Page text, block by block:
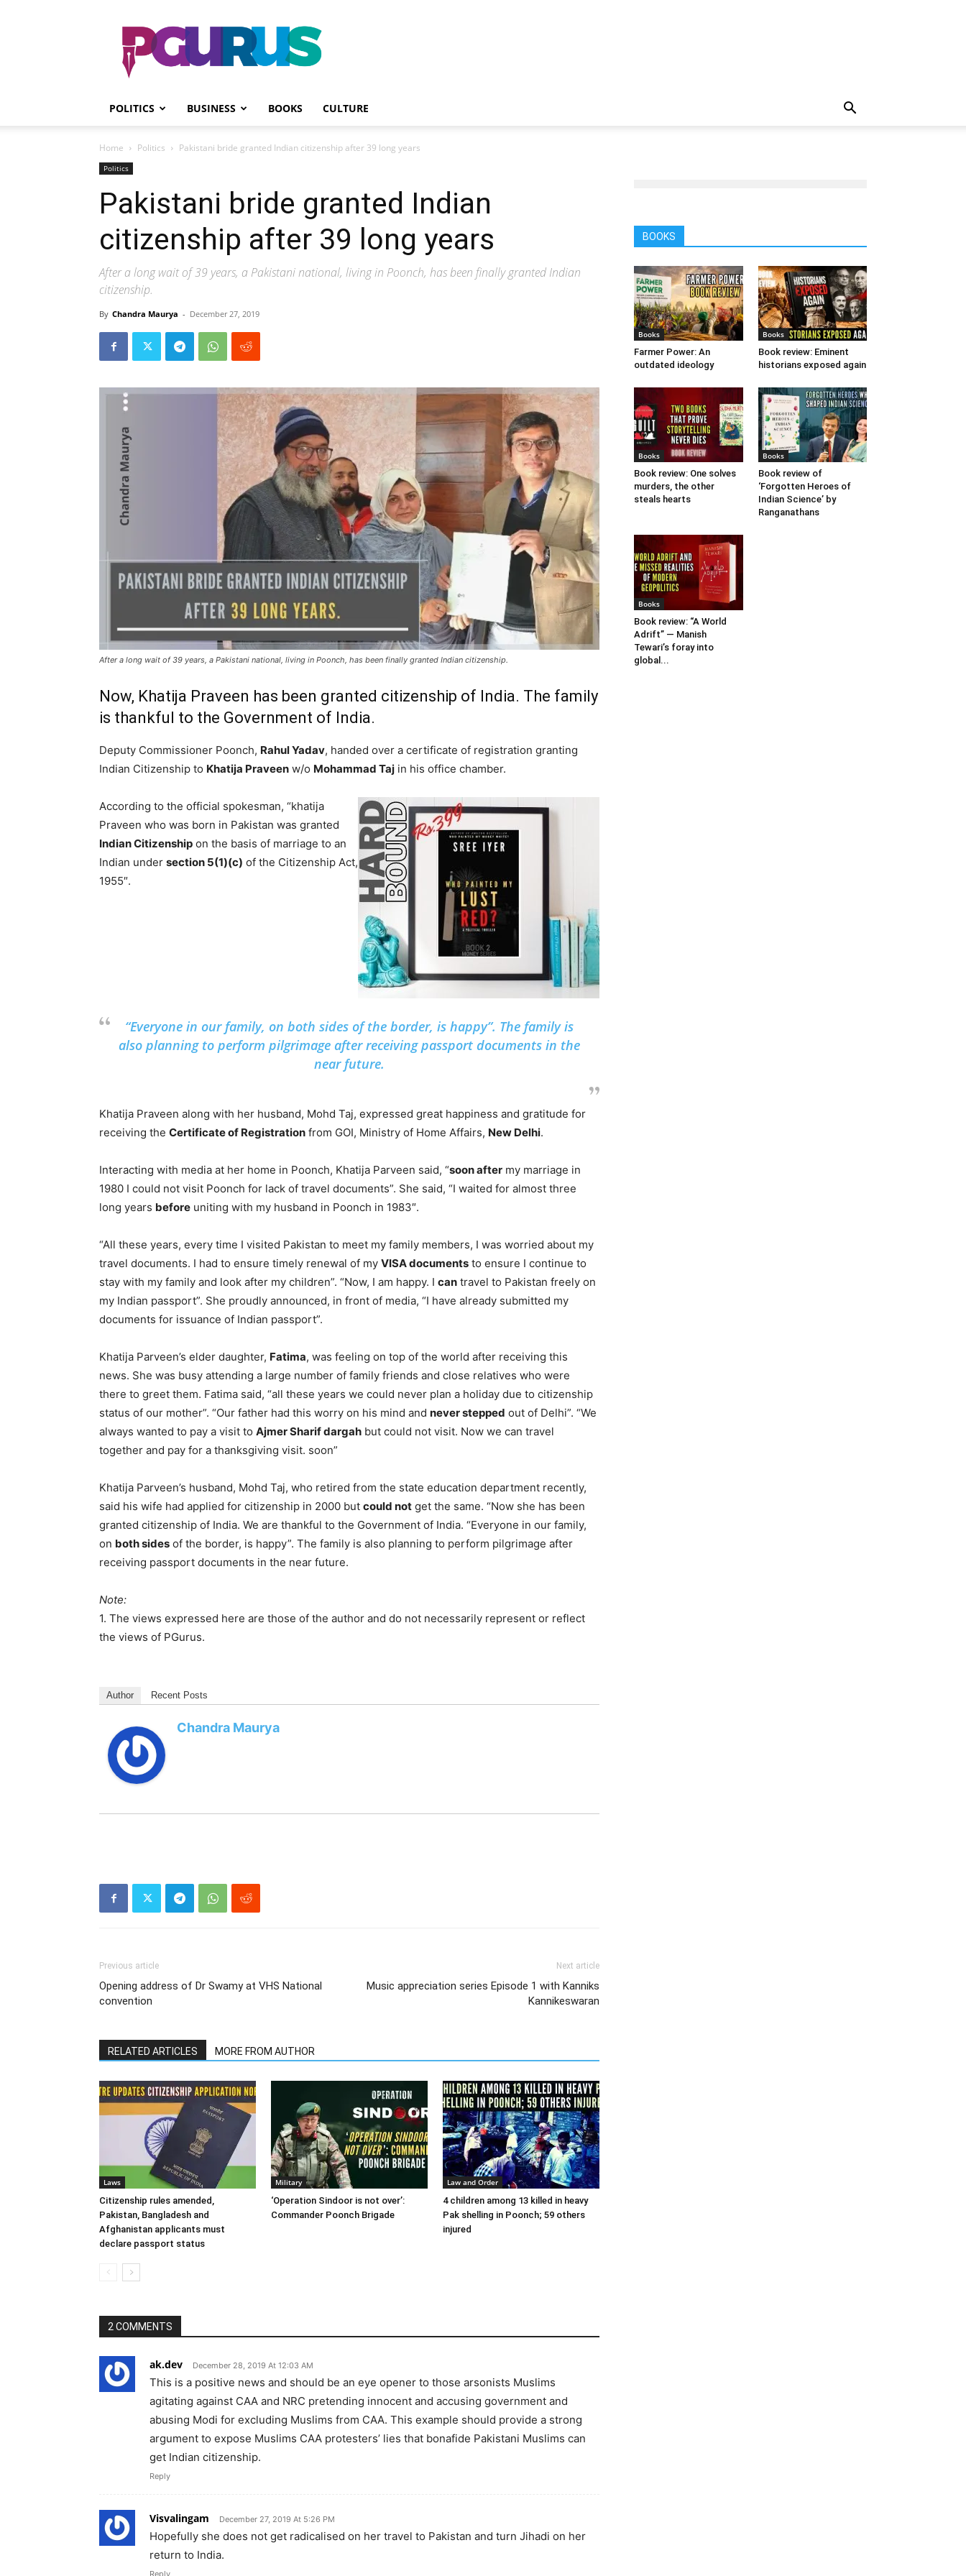
PGurus
POLITICS BUSINESS BOOKS CULTURE
Home Politics Pakistani bride granted Indian citizenship after 39 long years
Politics
Pakistani bride granted Indian
citizenship after 39 long years
After a long wait of 39 years, a Pakistani national, living in Poonch, has been finally granted Indian
citizenship.
By Chandra Maurya - December 27, 2019
After a long wait of 39 years, a Pakistani national, living in Poonch, has been finally granted Indian citizenship.
Now, Khatija Praveen has been granted citizenship of India. The family
is thankful to the Government of India.
Deputy Commissioner Poonch, Rahul Yadav, handed over a certificate of registration granting
Indian Citizenship to Khatija Praveen w/o Mohammad Taj in his office chamber.
According to the official spokesman, “khatija
Praveen who was born in Pakistan was granted
Indian Citizenship on the basis of marriage to an
Indian under section 5(1)(c) of the Citizenship Act,
1955″.
“Everyone in our family, on both sides of the border, is happy”. The family is
also planning to perform pilgrimage after receiving passport documents in the
near future.
Khatija Praveen along with her husband, Mohd Taj, expressed great happiness and gratitude for
receiving the Certificate of Registration from GOI, Ministry of Home Affairs, New Delhi.
Interacting with media at her home in Poonch, Khatija Parveen said, “soon after my marriage in
1980 I could not visit Poonch for lack of travel documents”. She said, “I waited for almost three
long years before uniting with my husband in Poonch in 1983″.
“All these years, every time I visited Pakistan to meet my family members, I was worried about my
travel documents. I had to ensure timely renewal of my VISA documents to ensure I continue to
stay with my family and look after my children”. “Now, I am happy. I can travel to Pakistan freely on
my Indian passport”. She proudly announced, in front of media, “I have already submitted my
documents for issuance of Indian passport”.
Khatija Parveen’s elder daughter, Fatima, was feeling on top of the world after receiving this
news. She was busy attending a large number of family friends and close relatives who were
there to greet them. Fatima said, “all these years we could never plan a holiday due to citizenship
status of our mother”. “Our father had this worry on his mind and never stepped out of Delhi”. “We
always wanted to pay a visit to Ajmer Sharif dargah but could not visit. Now we can travel
together and pay for a thanksgiving visit. soon”
Khatija Parveen’s husband, Mohd Taj, who retired from the state education department recently,
said his wife had applied for citizenship in 2000 but could not get the same. “Now she has been
granted citizenship of India. We are thankful to the Government of India. “Everyone in our family,
on both sides of the border, is happy”. The family is also planning to perform pilgrimage after
receiving passport documents in the near future.
Note:
1. The views expressed here are those of the author and do not necessarily represent or reflect
the views of PGurus.
Author Recent Posts
Chandra Maurya
Previous article
Opening address of Dr Swamy at VHS National
convention
Next article
Music appreciation series Episode 1 with Kanniks
Kannikeswaran
RELATED ARTICLES MORE FROM AUTHOR
Laws
Citizenship rules amended,
Pakistan, Bangladesh and
Afghanistan applicants must
declare passport status
Military
‘Operation Sindoor is not over’:
Commander Poonch Brigade
Law and Order
4 children among 13 killed in heavy
Pak shelling in Poonch; 59 others
injured
2 COMMENTS
ak.dev December 28, 2019 At 12:03 AM
This is a positive news and should be an eye opener to those arsonists Muslims
agitating against CAA and NRC pretending innocent and accusing government and
abusing Modi for excluding Muslims from CAA. This example should provide a strong
argument to expose Muslims CAA protesters’ lies that bonafide Pakistani Muslims can
get Indian citizenship.
Reply
Visvalingam December 27, 2019 At 5:26 PM
Hopefully she does not get radicalised on her travel to Pakistan and turn Jihadi on her
return to India.
Reply
BOOKS
Books
Farmer Power: An
outdated ideology
Books
Book review: Eminent
historians exposed again
Books
Book review: One solves
murders, the other
steals hearts
Books
Book review of
‘Forgotten Heroes of
Indian Science’ by
Ranganathans
Books
Book review: “A World
Adrift” — Manish
Tewari’s foray into
global...